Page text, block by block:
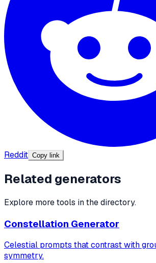
Reddit Copy link
Related generators
Explore more tools in the directory.
Constellation Generator
Celestial prompts that contrast with
symmetry.